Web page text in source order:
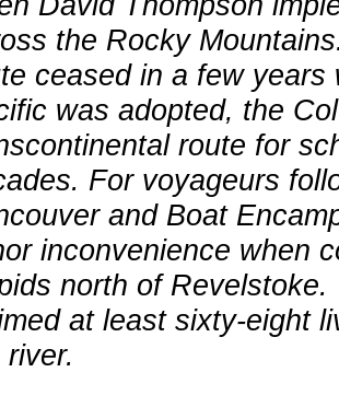
the Rocky
ceased in a few
was adopted, the
route for
For voyageurs
and Boat
inconvenience when
north of
at least sixty-eight
river.